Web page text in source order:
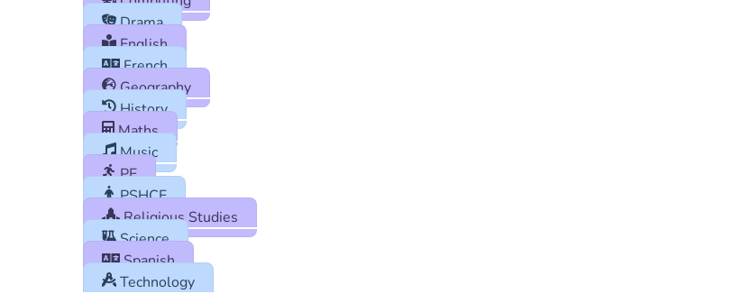
Drama
English
French
Geography
History
Maths
Music
PE
PSHCE
Religious Studies
Science
Spanish
Technology